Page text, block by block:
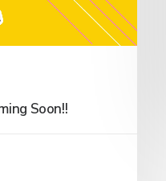
Soon!!